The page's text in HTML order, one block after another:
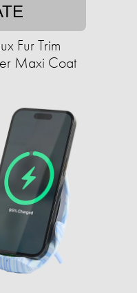
Fur Trim
Maxi Coat